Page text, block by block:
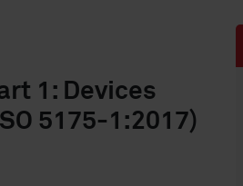
1: Devices
5175-1:2017)